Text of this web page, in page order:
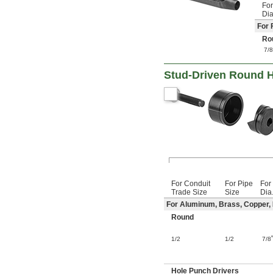
Dia.
For
7/8
Stud-Driven Round
For Conduit
Trade Size
For Pipe
Size
For
Dia.
For Aluminum, Brass,
Round
1/2 1/2 7/8"
Hole Punch Drivers